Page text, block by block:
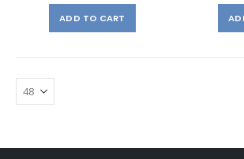
ADD TO CART